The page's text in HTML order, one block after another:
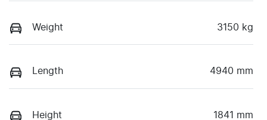
Weight 3150 kg
Length 4940 mm
Height 1841 mm